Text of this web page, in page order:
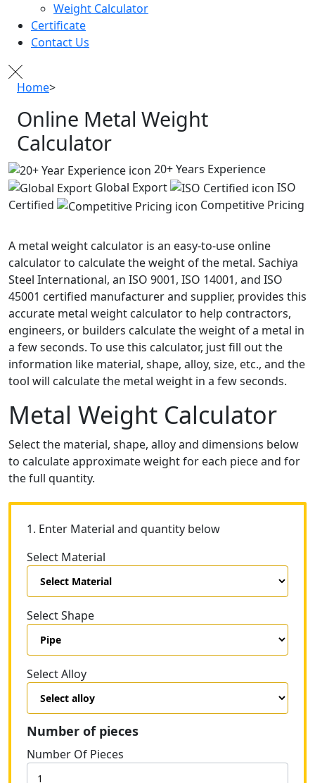
Weight Calculator
Certificate
Contact Us
Home>
Online Metal Weight
Calculator
20+ Years Experience
Global Export
ISO
Certified
Competitive Pricing
A metal weight calculator is an easy-to-use online
calculator to calculate the weight of the metal. Sachiya
Steel International, an ISO 9001, ISO 14001, and ISO
45001 certified manufacturer and supplier, provides this
accurate metal weight calculator to help contractors,
engineers, or builders calculate the weight of a metal in
a few seconds. To use this calculator, just fill out the
information like material, shape, alloy, size, etc., and the
tool will calculate the metal weight in a few seconds.
Metal Weight Calculator
Select the material, shape, alloy and dimensions below
to calculate approximate weight for each piece and for
the full quantity.
1. Enter Material and quantity below
Select Material
Select Shape
Select Alloy
Number of pieces
Number Of Pieces